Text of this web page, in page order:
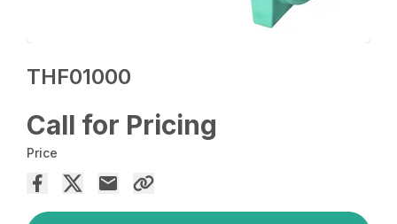
THF01000
Call for Pricing
Price